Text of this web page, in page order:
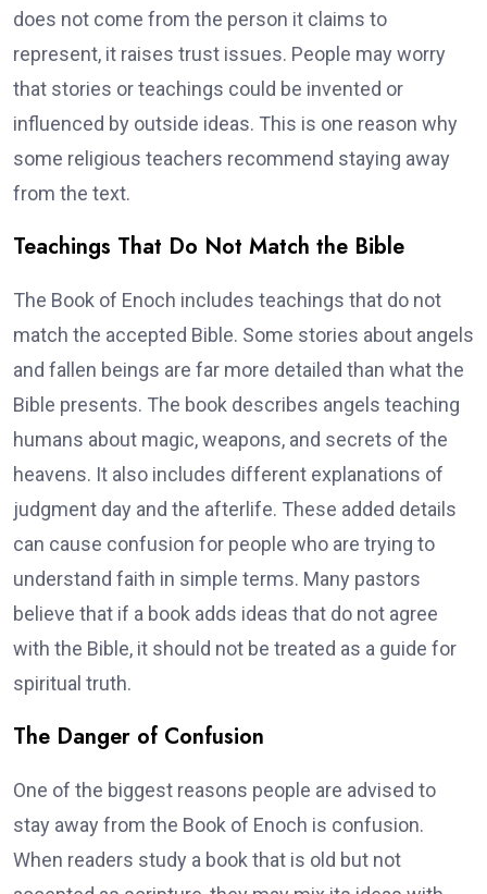
does not come from the person it claims to
represent, it raises trust issues. People may worry
that stories or teachings could be invented or
influenced by outside ideas. This is one reason why
some religious teachers recommend staying away
from the text.
Teachings That Do Not Match the Bible
The Book of Enoch includes teachings that do not
match the accepted Bible. Some stories about angels
and fallen beings are far more detailed than what the
Bible presents. The book describes angels teaching
humans about magic, weapons, and secrets of the
heavens. It also includes different explanations of
judgment day and the afterlife. These added details
can cause confusion for people who are trying to
understand faith in simple terms. Many pastors
believe that if a book adds ideas that do not agree
with the Bible, it should not be treated as a guide for
spiritual truth.
The Danger of Confusion
One of the biggest reasons people are advised to
stay away from the Book of Enoch is confusion.
When readers study a book that is old but not